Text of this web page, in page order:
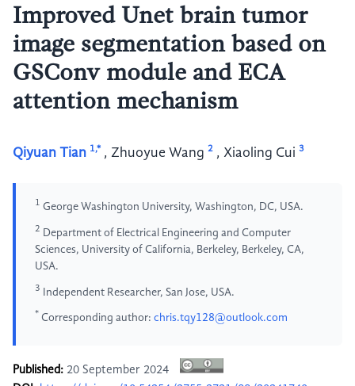
Improved Unet brain tumor
image segmentation based on
GSConv module and ECA
attention mechanism
Qiyuan Tian 1,* , Zhuoyue Wang 2 , Xiaoling Cui 3
1 George Washington University, Washington, DC, USA.
2 Department of Electrical Engineering and Computer
Sciences, University of California, Berkeley, Berkeley, CA,
USA.
3 Independent Researcher, San Jose, USA.
* Corresponding author: chris.tqy128@outlook.com
Published: 20 September 2024